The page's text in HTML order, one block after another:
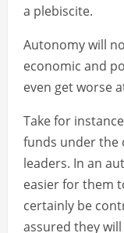
a plebiscite.
Autonomy will
economic and
even get worse
Take for
funds under the
leaders. In an
easier for them
certainly be
assured they